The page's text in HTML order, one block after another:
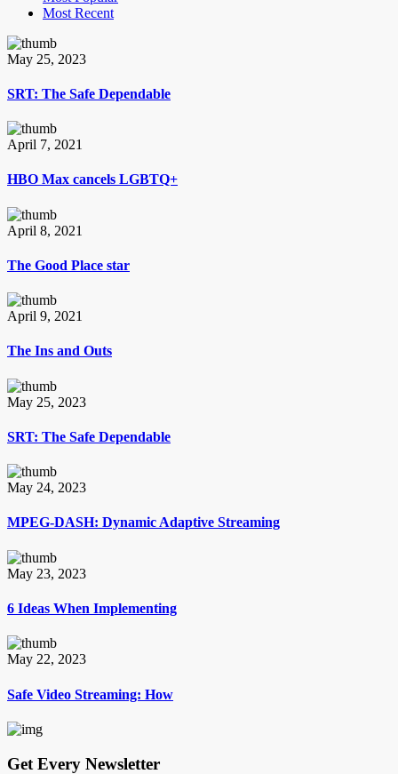
Most Recent
May 25, 2023
SRT: The Safe Dependable
April 7, 2021
HBO Max cancels LGBTQ+
April 8, 2021
The Good Place star
April 9, 2021
The Ins and Outs
May 25, 2023
SRT: The Safe Dependable
May 24, 2023
MPEG-DASH: Dynamic Adaptive Streaming
May 23, 2023
6 Ideas When Implementing
May 22, 2023
Safe Video Streaming: How
Get Every Newsletter